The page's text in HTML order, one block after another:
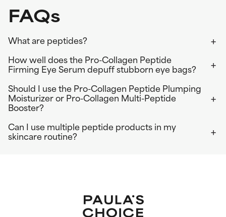
FAQs
What are peptides?
How well does the Pro-Collagen Peptide
Firming Eye Serum depuff stubborn eye bags?
Should I use the Pro-Collagen Peptide Plumping
Moisturizer or Pro-Collagen Multi-Peptide
Booster?
Can I use multiple peptide products in my
skincare routine?